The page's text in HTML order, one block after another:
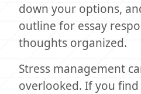
down your options,
outline for essay
thoughts organized.
Stress management
overlooked. If you